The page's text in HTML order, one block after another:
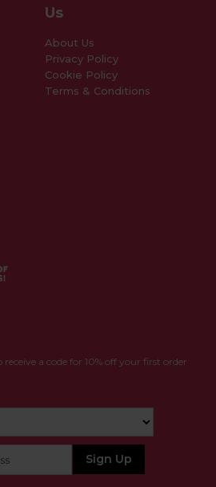
Us
About Us
Privacy Policy
Cookie Policy
Terms & Conditions
a code for 10% off your first order